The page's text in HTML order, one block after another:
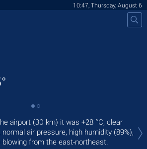
10:47, Thursday, August 6
°
airport (30 km) it was +28 °C, clear
air pressure, high humidity (89%),
blowing from the east-northeast.